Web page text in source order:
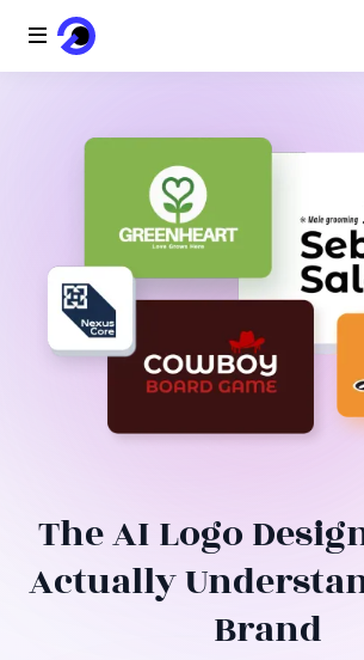
AI Video
AI Tools
Free Tools
The AI Logo
Actually
Brand